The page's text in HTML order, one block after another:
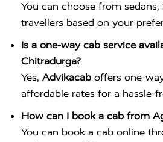
You can choose from
travellers based on your
Is a one-way cab service
Chitradurga?
Yes, Advikacab offers one-
affordable rates for a hassle-
How can I book a cab from
You can book a cab online